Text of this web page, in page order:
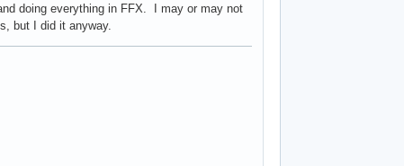
doing everything in FFX. I may or may not
but I did it anyway.